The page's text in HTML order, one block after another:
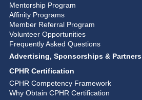
Mentorship Program
Affinity Programs
Member Referral Program
Volunteer Opportunities
Frequently Asked Questions
Advertising, Sponsorships & Partners
CPHR Certification
CPHR Competency Framework
Why Obtain CPHR Certification